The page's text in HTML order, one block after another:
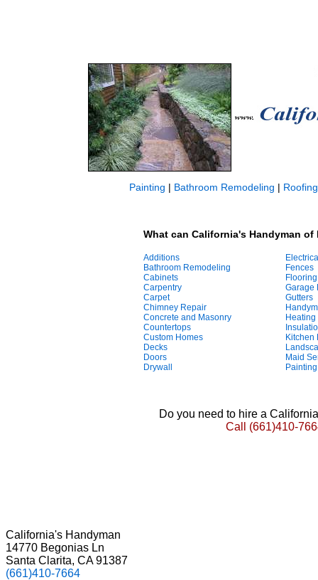
Painting | Bathroom Remodeling | Roofing
What can California's Handyman
Additions
Bathroom Remodeling
Cabinets
Carpentry
Carpet
Chimney Repair
Concrete and Masonry
Countertops
Custom Homes
Decks
Doors
Drywall
Fences
Flooring
Garage
Gutters
Kitchen
Maid
Painting
Do you need to hire a
Call (661)410-
California's Handyman
14770 Begonias Ln
Santa Clarita, CA 91387
(661)410-7664